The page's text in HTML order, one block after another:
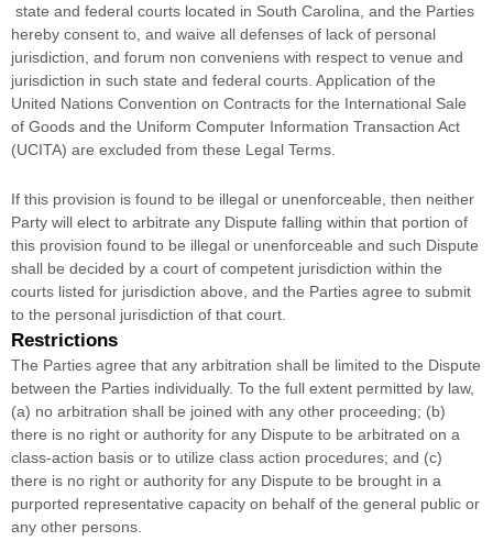
state and federal courts located in South Carolina, and the Parties
hereby consent to, and waive all defenses of lack of personal
jurisdiction, and forum non conveniens with respect to venue and
jurisdiction in such state and federal courts. Application of the
United Nations Convention on Contracts for the International Sale
of Goods and the Uniform Computer Information Transaction Act
(UCITA) are excluded from these Legal Terms.
If this provision is found to be illegal or unenforceable, then neither
Party will elect to arbitrate any Dispute falling within that portion of
this provision found to be illegal or unenforceable and such Dispute
shall be decided by a court of competent jurisdiction within the
courts listed for jurisdiction above, and the Parties agree to submit
to the personal jurisdiction of that court.
Restrictions
The Parties agree that any arbitration shall be limited to the Dispute
between the Parties individually. To the full extent permitted by law,
(a) no arbitration shall be joined with any other proceeding; (b)
there is no right or authority for any Dispute to be arbitrated on a
class-action basis or to utilize class action procedures; and (c)
there is no right or authority for any Dispute to be brought in a
purported representative capacity on behalf of the general public or
any other persons.